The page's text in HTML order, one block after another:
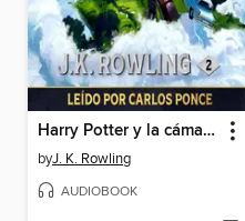
Harry Potter y la cámara secreta
byJ. K. Rowling
AUDIOBOOK